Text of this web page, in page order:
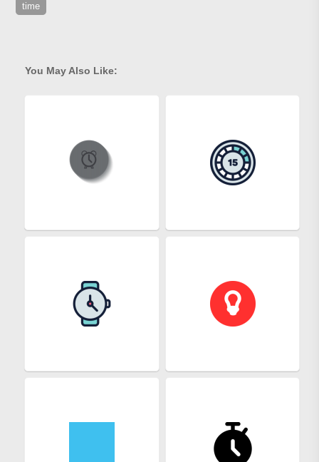
time
You May Also Like: